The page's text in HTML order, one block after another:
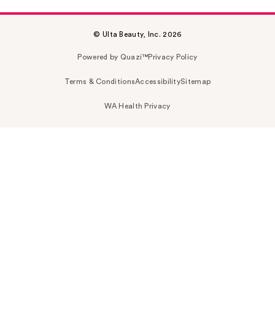
© Ulta Beauty, Inc. 2026
Powered by Quazi™Privacy Policy
Terms & ConditionsAccessibilitySitemap
WA Health Privacy